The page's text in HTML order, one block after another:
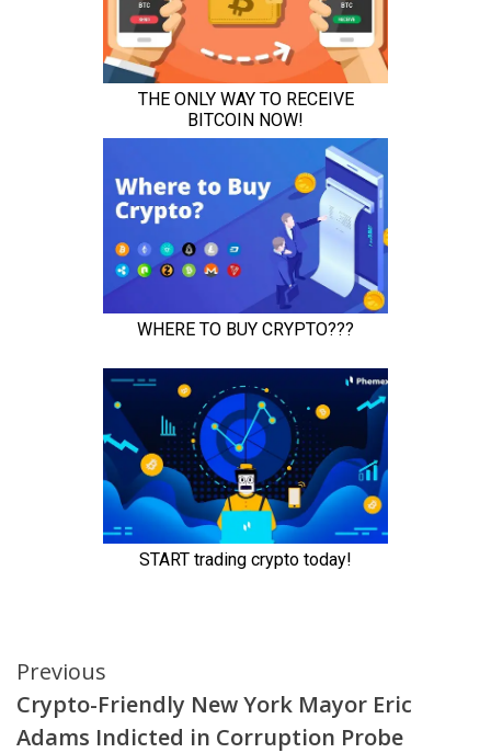
Continue
Reading
Previous
Crypto-Friendly New York Mayor Eric
Adams Indicted in Corruption Probe